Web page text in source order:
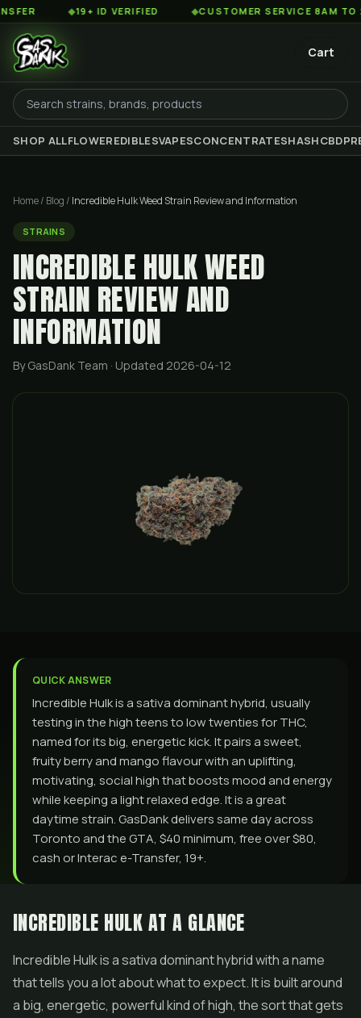
◆19+ ID VERIFIED ◆CUSTOMER SERVICE 8AM TO 2AM EST
Cart
SHOP ALLFLOWEREDIBLESVAPESCONCENTRATESHASHCBD
Home/ Blog / Incredible Hulk Weed Strain Review and Information
STRAINS
INCREDIBLE HULK WEED
STRAIN REVIEW AND
INFORMATION
By GasDank Team · Updated 2026-04-12
QUICK ANSWER
Incredible Hulk is a sativa dominant hybrid, usually
testing in the high teens to low twenties for THC,
named for its big, energetic kick. It pairs a sweet,
fruity berry and mango flavour with an uplifting,
motivating, social high that boosts mood and energy
while keeping a light relaxed edge. It is a great
daytime strain. GasDank delivers same day across
Toronto and the GTA, $40 minimum, free over $80,
cash or Interac e-Transfer, 19+.
INCREDIBLE HULK AT A GLANCE
Incredible Hulk is a sativa dominant hybrid with a name
that tells you a lot about what to expect. It is built around
a big, energetic, powerful kind of high, the sort that gets